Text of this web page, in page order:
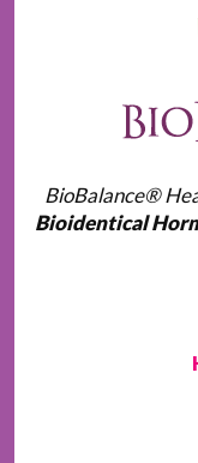
BioBalance®
Bioidentical